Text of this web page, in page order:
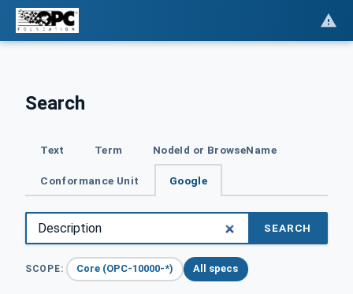
Search
Text Term NodeId or BrowseName
Conformance Unit Google
SEARCH
SCOPE: Core (OPC-10000-*) All specs